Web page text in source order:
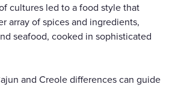
cultures led to a food style that
array of spices and ingredients,
seafood, cooked in sophisticated
and Creole differences can guide